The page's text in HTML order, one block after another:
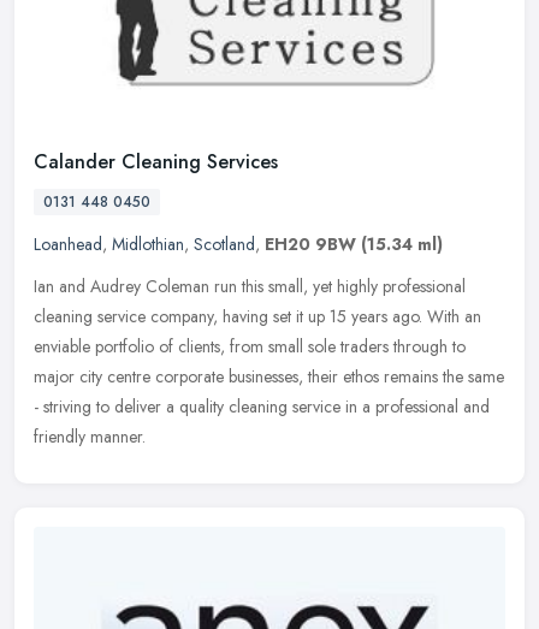
Calander Cleaning Services
0131 448 0450
Loanhead, Midlothian, Scotland, EH20 9BW (15.34 ml)
Ian and Audrey Coleman run this small, yet highly professional
cleaning service company, having set it up 15 years ago. With an
enviable portfolio of clients, from small sole traders through to
major city centre corporate businesses, their ethos remains the same
- striving to deliver a quality cleaning service in a professional and
friendly manner.